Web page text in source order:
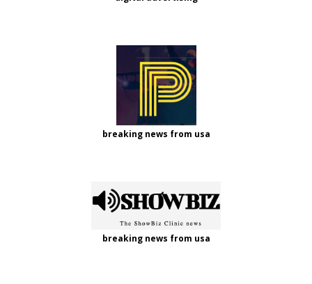
breaking news from usa
breaking news from usa